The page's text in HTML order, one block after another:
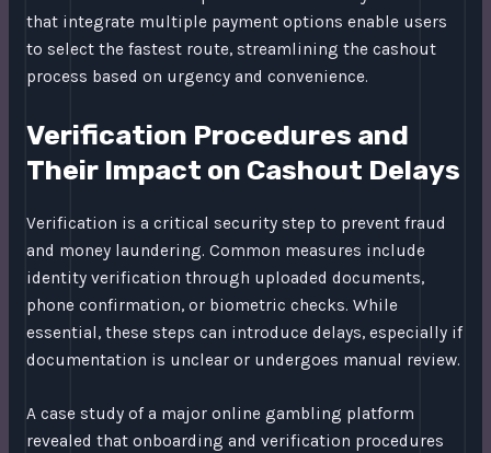
that integrate multiple payment options enable users
to select the fastest route, streamlining the cashout
process based on urgency and convenience.
Verification Procedures and
Their Impact on Cashout Delays
Verification is a critical security step to prevent fraud
and money laundering. Common measures include
identity verification through uploaded documents,
phone confirmation, or biometric checks. While
essential, these steps can introduce delays, especially if
documentation is unclear or undergoes manual review.
A case study of a major online gambling platform
revealed that onboarding and verification procedures